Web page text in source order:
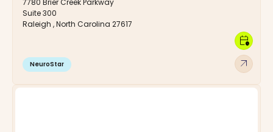
7780 Brier Creek Parkway
Suite 300
Raleigh , North Carolina 27617
NeuroStar arrow_outward
calendar_clock